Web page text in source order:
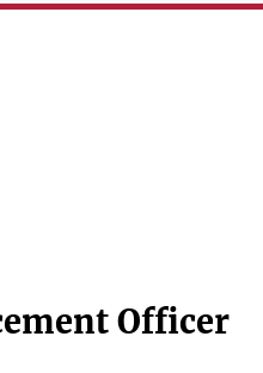
Officer